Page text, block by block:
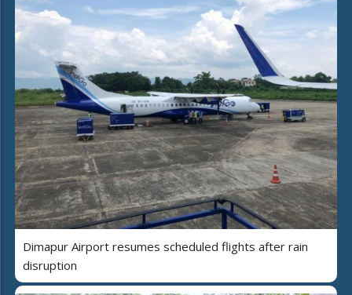
Dimapur Airport resumes scheduled flights after rain
disruption